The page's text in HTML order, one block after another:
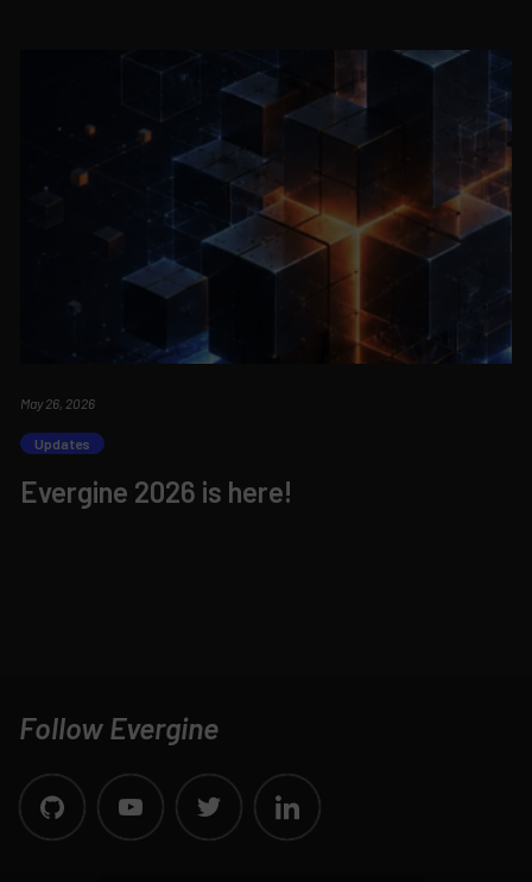
May 26, 2026
Updates
Evergine 2026 is here!
Follow Evergine